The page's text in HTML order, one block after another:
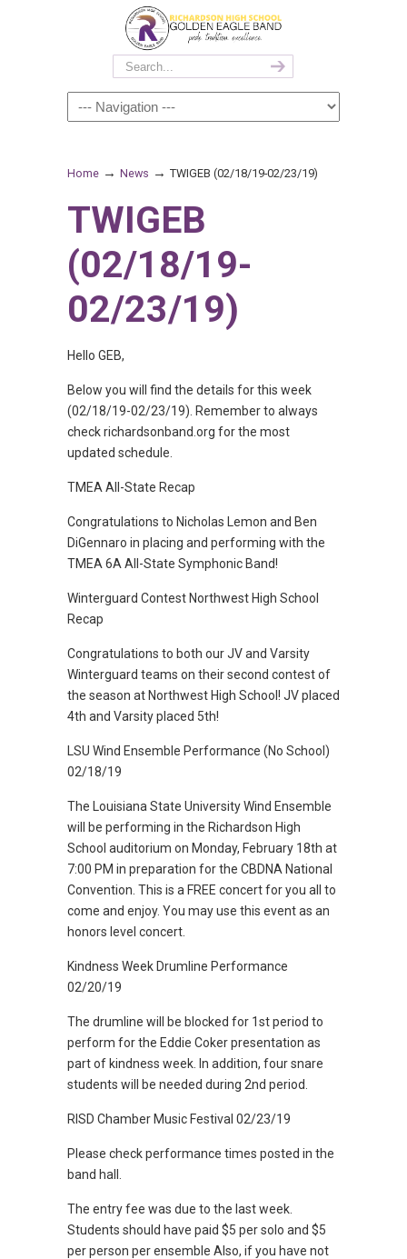
Home → News → TWIGEB (02/18/19-02/23/19)
TWIGEB
(02/18/19-
02/23/19)
Hello GEB,
Below you will find the details for this week
(02/18/19-02/23/19). Remember to always
check richardsonband.org for the most
updated schedule.
TMEA All-State Recap
Congratulations to Nicholas Lemon and Ben
DiGennaro in placing and performing with the
TMEA 6A All-State Symphonic Band!
Winterguard Contest Northwest High School
Recap
Congratulations to both our JV and Varsity
Winterguard teams on their second contest of
the season at Northwest High School! JV placed
4th and Varsity placed 5th!
LSU Wind Ensemble Performance (No School)
02/18/19
The Louisiana State University Wind Ensemble
will be performing in the Richardson High
School auditorium on Monday, February 18th at
7:00 PM in preparation for the CBDNA National
Convention. This is a FREE concert for you all to
come and enjoy. You may use this event as an
honors level concert.
Kindness Week Drumline Performance
02/20/19
The drumline will be blocked for 1st period to
perform for the Eddie Coker presentation as
part of kindness week. In addition, four snare
students will be needed during 2nd period.
RISD Chamber Music Festival 02/23/19
Please check performance times posted in the
band hall.
The entry fee was due to the last week.
Students should have paid $5 per solo and $5
per person per ensemble Also, if you have not